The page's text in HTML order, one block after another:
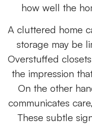
how well the
A cluttered home
storage may be
Overstuffed
the impression
On the other
communicates
These subtle